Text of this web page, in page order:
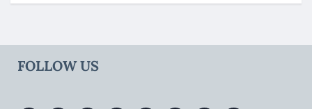
FOLLOW US